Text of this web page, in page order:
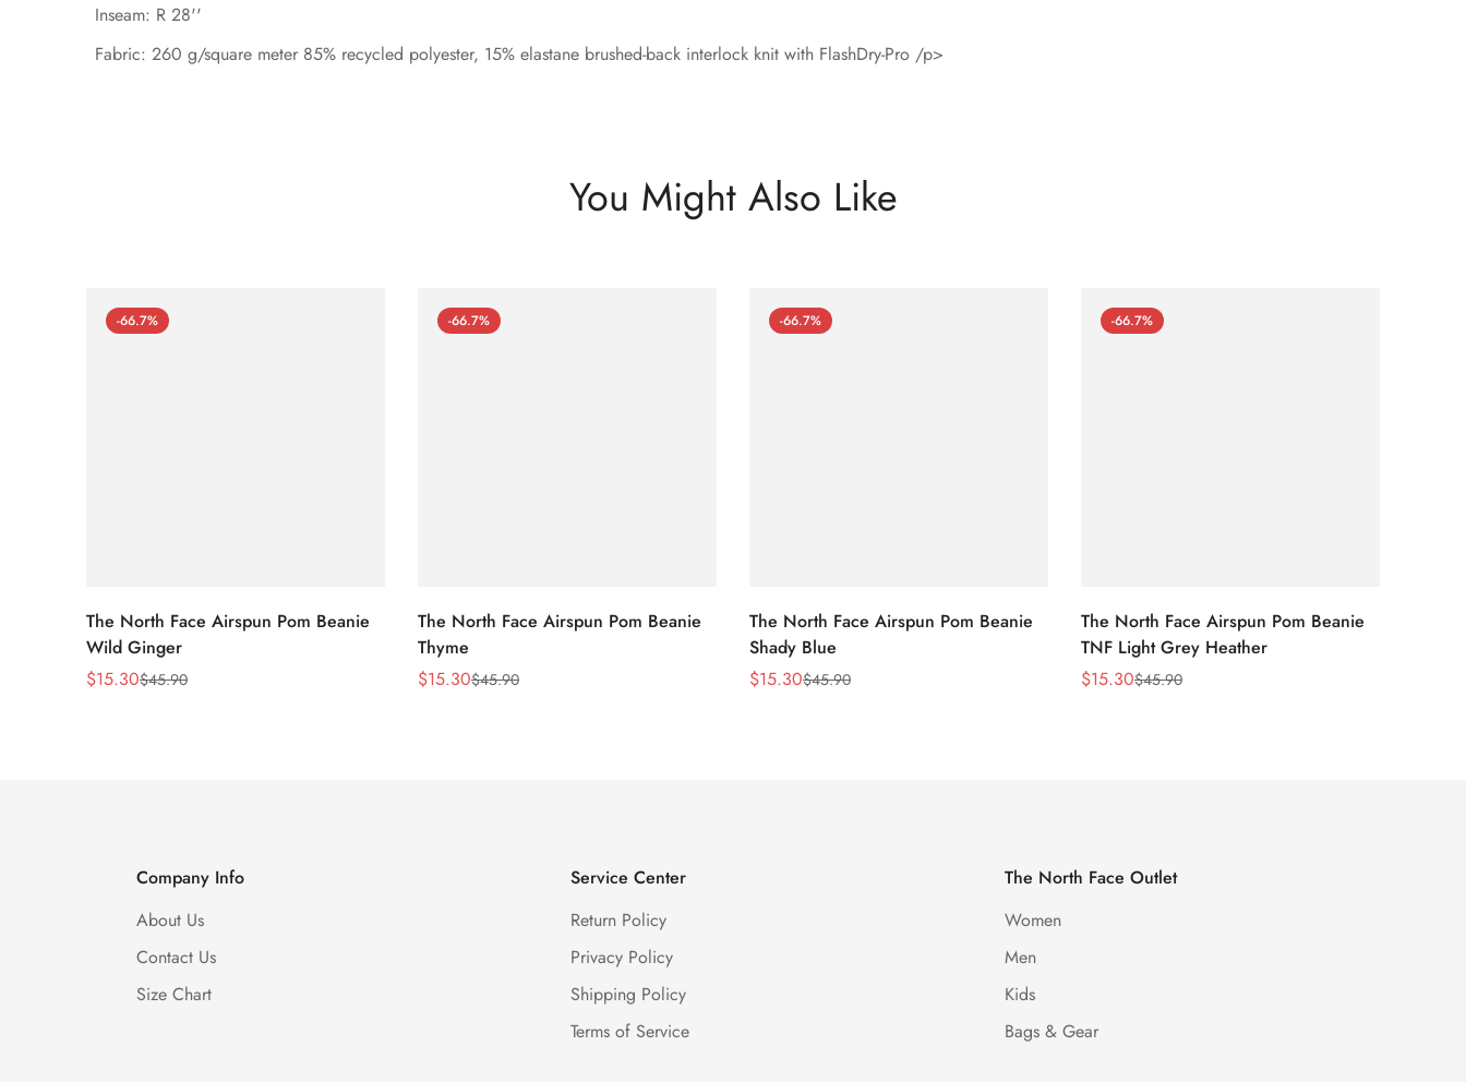
Inseam: R 28''
Fabric: 260 g/square meter 85% recycled polyester, 15% elastane brushed-back interlock knit with FlashDry-Pro /p>
You Might Also Like
-66.7%
The North Face Airspun Pom Beanie
Wild Ginger
Sale
$15.30
Regular$45.90
-66.7%
The North Face Airspun Pom Beanie
Thyme
Sale
$15.30
Regular$45.90
-66.7%
The North Face Airspun Pom Beanie
Shady Blue
Sale
$15.30
Regular$45.90
-66.7%
The North Face Airspun Pom Beanie
TNF Light Grey Heather
Sale
$15.30
Regular$45.90
Company Info
About Us
Contact Us
Size Chart
Service Center
Return Policy
Privacy Policy
Shipping Policy
Terms of Service
The North Face Outlet
Women
Men
Kids
Bags & Gear